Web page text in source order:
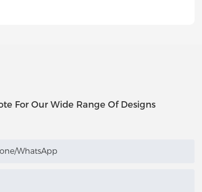
For Our Wide Range Of Designs
whatsApp